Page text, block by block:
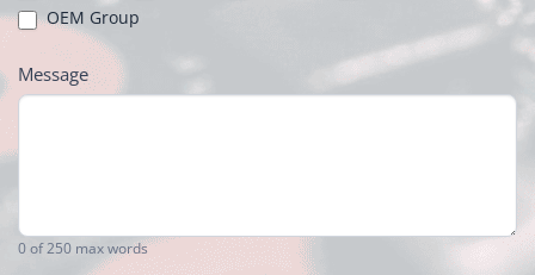
OEM Group
Message
0of 250 max words